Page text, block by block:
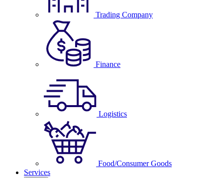
Trading Company
Finance
Logistics
Food/Consumer Goods
Services